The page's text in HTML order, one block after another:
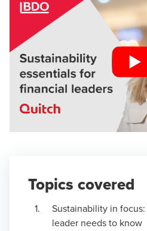
Topics covered
Sustainability in
leader needs to know